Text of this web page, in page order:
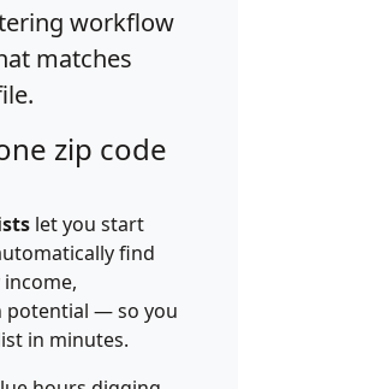
workflow
matches
zip code
let you start
find
potential — so you
in minutes.